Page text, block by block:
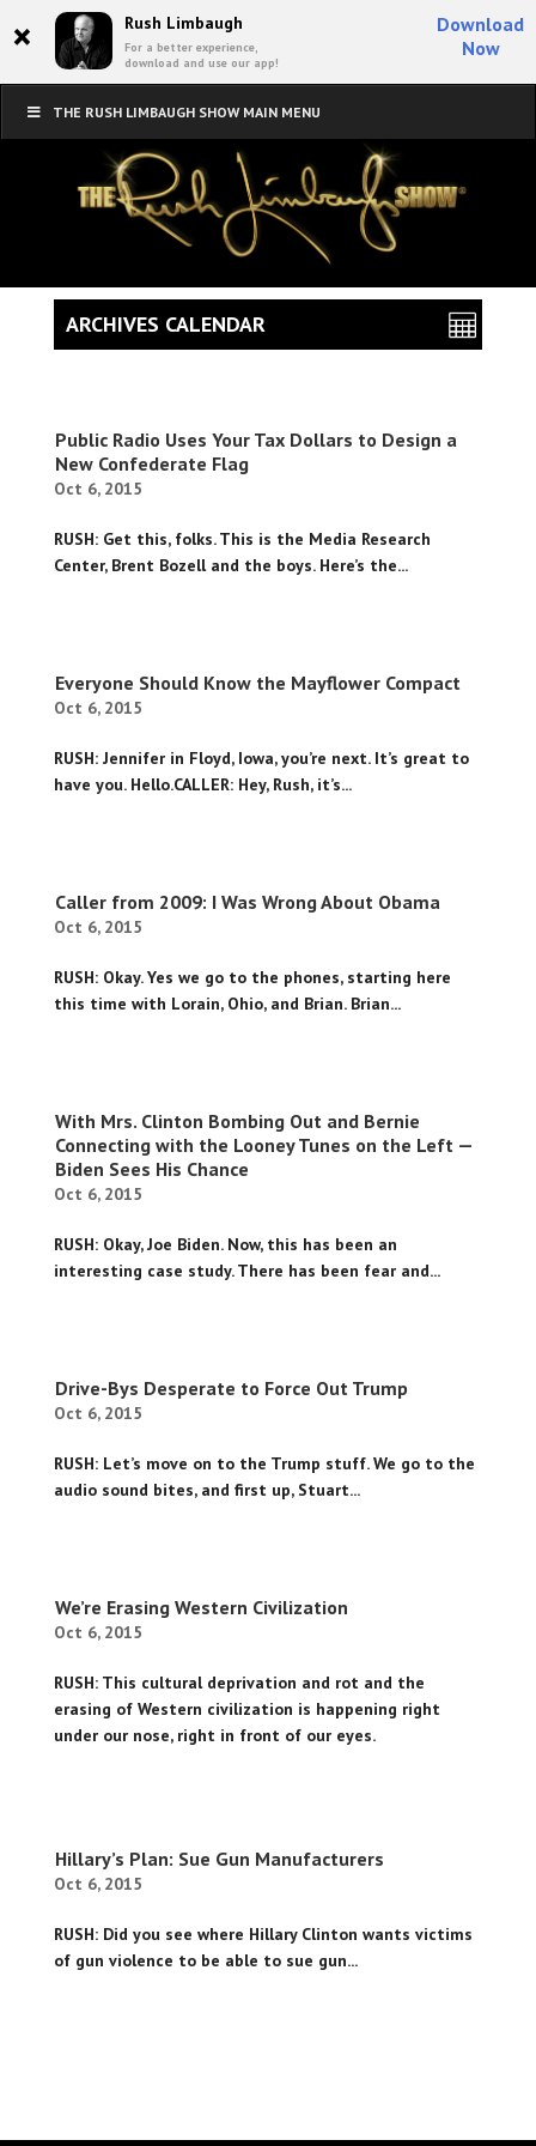
× Rush Limbaugh
For a better experience,
download and use our app!
Download
Now
THE RUSH LIMBAUGH SHOW MAIN MENU
Public Radio Uses Your Tax Dollars to Design a
New Confederate Flag
Oct 6, 2015
RUSH: Get this, folks. This is the Media Research
Center, Brent Bozell and the boys. Here’s the...
Everyone Should Know the Mayflower Compact
Oct 6, 2015
RUSH: Jennifer in Floyd, Iowa, you’re next. It’s great to
have you. Hello.CALLER: Hey, Rush, it’s...
Caller from 2009: I Was Wrong About Obama
Oct 6, 2015
RUSH: Okay. Yes we go to the phones, starting here
this time with Lorain, Ohio, and Brian. Brian...
With Mrs. Clinton Bombing Out and Bernie
Connecting with the Looney Tunes on the Left —
Biden Sees His Chance
Oct 6, 2015
RUSH: Okay, Joe Biden. Now, this has been an
interesting case study. There has been fear and...
Drive-Bys Desperate to Force Out Trump
Oct 6, 2015
RUSH: Let’s move on to the Trump stuff. We go to the
audio sound bites, and first up, Stuart...
We’re Erasing Western Civilization
Oct 6, 2015
RUSH: This cultural deprivation and rot and the
erasing of Western civilization is happening right
under our nose, right in front of our eyes.
Hillary’s Plan: Sue Gun Manufacturers
Oct 6, 2015
RUSH: Did you see where Hillary Clinton wants victims
of gun violence to be able to sue gun...
ARCHIVES CALENDAR